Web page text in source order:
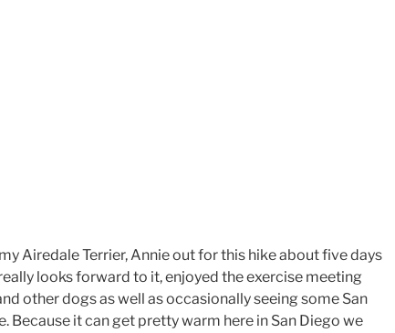
Airedale Terrier, Annie out for this hike about five days
looks forward to it, enjoyed the exercise meeting
other dogs as well as occasionally seeing some San
Because it can get pretty warm here in San Diego we